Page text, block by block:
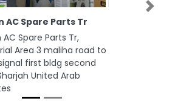
AC Spare Parts Tr
AC Spare Parts Tr,
Area 3 maliha road to
first bldg second
United Arab
Next